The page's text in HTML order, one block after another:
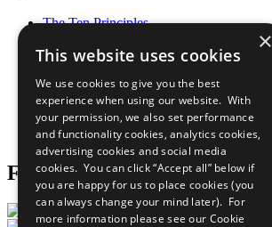
The Ten Principles
Our Participants
What You Can Do
Careers & Opportunities
Join Now
Prepare your CoP
Follow Us
×
This website uses cookies
We use cookies to give you the best
experience when using our website. With
your permission, we also set performance
and functionality cookies, analytics cookies,
advertising cookies and social media
cookies. You can click “Accept all” below if
you are happy for us to place cookies (you
can always change your mind later). For
more information please see our Cookie